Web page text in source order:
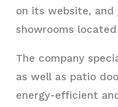
on its website, and
showrooms
The company
as well as patio
energy-efficient